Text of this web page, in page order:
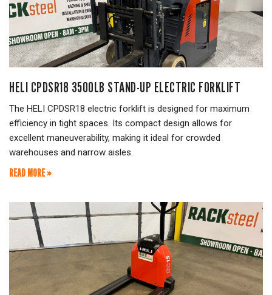
HELI CPDSR18 3500LB STAND-UP ELECTRIC FORKLIFT
The HELI CPDSR18 electric forklift is designed for maximum
efficiency in tight spaces. Its compact design allows for
excellent maneuverability, making it ideal for crowded
warehouses and narrow aisles.
READ MORE »